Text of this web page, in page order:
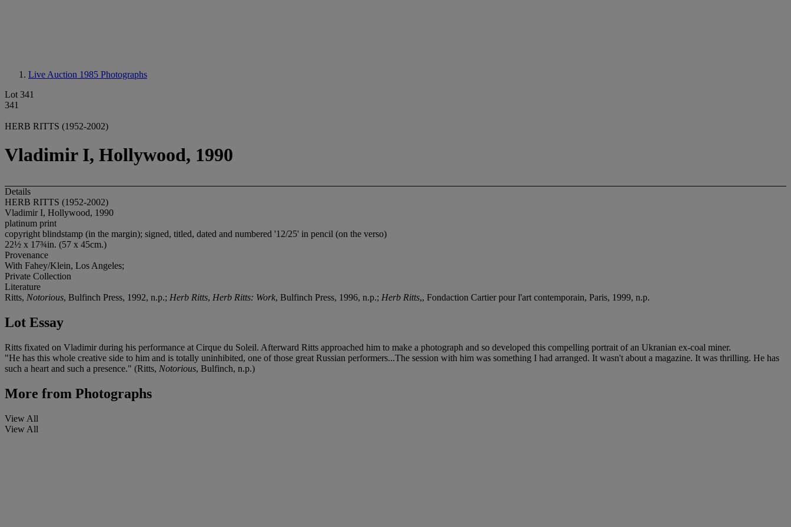
Live Auction 1985 Photographs
Lot 341
341
HERB RITTS (1952-2002)
Vladimir I, Hollywood, 1990
Details
HERB RITTS (1952-2002)
Vladimir I, Hollywood, 1990
platinum print
copyright blindstamp (in the margin); signed, titled, dated and numbered '12/25' in pencil (on the verso)
22½ x 17¾in. (57 x 45cm.)
Provenance
With Fahey/Klein, Los Angeles;
Private Collection
Literature
Ritts, Notorious, Bulfinch Press, 1992, n.p.; Herb Ritts, Herb Ritts: Work, Bulfinch Press, 1996, n.p.; Herb Ritts,, Fondaction Cartier pour l'art contemporain, Paris, 1999, n.p.
Lot Essay
Ritts fixated on Vladimir during his performance at Cirque du Soleil. Afterward Ritts approached him to make a photograph and so developed this compelling portrait of an Ukranian ex-coal miner.
"He has this whole creative side to him and is totally uninhibited, one of those great Russian performers...The session with him was something I had arranged. It wasn't about a magazine. It was thrilling. He has
such a heart and such a presence." (Ritts, Notorious, Bulfinch, n.p.)
More from Photographs
View All
View All